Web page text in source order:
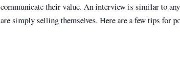
communicate their value. An interview is similar to
are simply selling themselves. Here are a few tips for